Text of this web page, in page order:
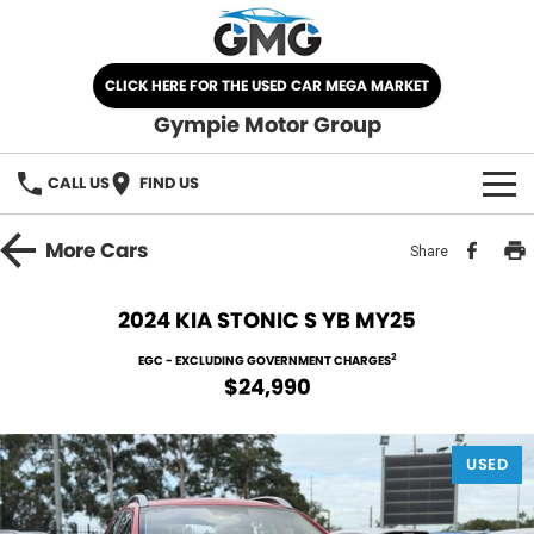
CLICK HERE FOR THE USED CAR MEGA MARKET
Gympie Motor Group
CALL US FIND US
HOME
Nissan
Kia
Demo Cars
Used Cars
SELL YOUR CAR
SERVICE
MoreCars Share
2024 KIA STONIC S YB MY25
EGC - EXCLUDING GOVERNMENT CHARGES2
$24,990
USED